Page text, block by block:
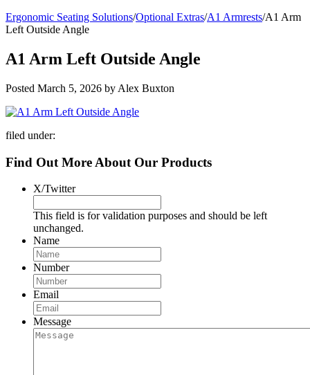
Ergonomic Seating Solutions/Optional Extras/A1 Armrests/A1 Arm
Left Outside Angle
A1 Arm Left Outside Angle
Posted March 5, 2026 by Alex Buxton
filed under:
Find Out More About Our Products
X/Twitter
This field is for validation purposes and should be left
unchanged.
Name
Number
Email
Message